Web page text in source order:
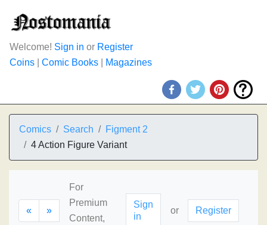
Welcome! Sign in or Register
Coins
Comic Books Magazines
Comics Search
Figment 2
4 Action Figure Variant
« »
For
Premium
Content,
Sign
in
or Register